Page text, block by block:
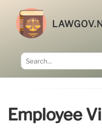
Employee